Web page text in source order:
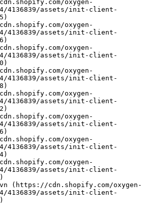
4136839/assets/init-client-
4136839/assets/init-client-
4136839/assets/init-client-
4136839/assets/init-client-
4136839/assets/init-client-
4136839/assets/init-client-
4136839/assets/init-client-
4136839/assets/init-client-
4136839/assets/init-client-